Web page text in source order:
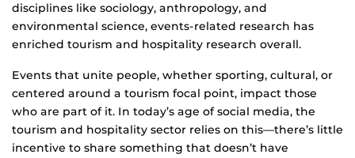
disciplines like sociology, anthropology, and
environmental science, events-related research has
enriched tourism and hospitality research overall.
Events that unite people, whether sporting, cultural, or
centered around a tourism focal point, impact those
who are part of it. In today’s age of social media, the
tourism and hospitality sector relies on this—there’s little
incentive to share something that doesn’t have